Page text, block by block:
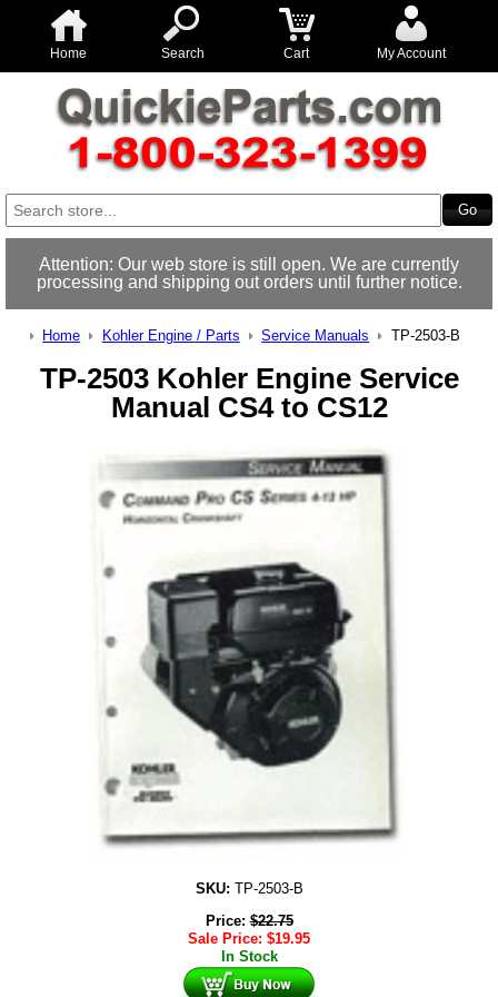
Home Search Cart My Account
Attention: Our web store is still open. We are currently
processing and shipping out orders until further notice.
Home Kohler Engine / Parts Service Manuals TP-2503-B
TP-2503 Kohler Engine Service
Manual CS4 to CS12
SKU: TP-2503-B
Price:$22.75
Sale Price: $19.95
In Stock